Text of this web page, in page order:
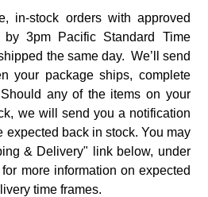
in-stock orders with approved
by 3pm Pacific Standard Time
the same day. We’ll send
your package ships, complete
any of the items on your
we will send you a notification
expected back in stock. You may
& Delivery" link below, under
more information on expected
time frames.